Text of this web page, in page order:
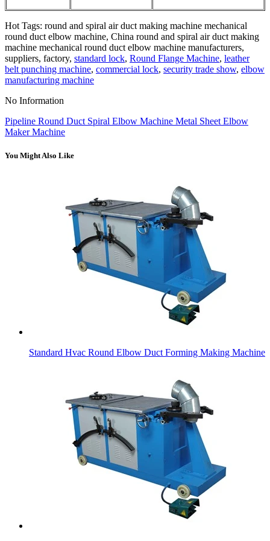
Hot Tags: round and spiral air duct making machine mechanical
round duct elbow machine, China round and spiral air duct making
machine mechanical round duct elbow machine manufacturers,
suppliers, factory, standard lock, Round Flange Machine, leather
belt punching machine, commercial lock, security trade show, elbow
manufacturing machine
No Information
Pipeline Round Duct Spiral Elbow Machine Metal Sheet Elbow
Maker Machine
You Might Also Like
Standard Hvac Round Elbow Duct Forming Making Machine